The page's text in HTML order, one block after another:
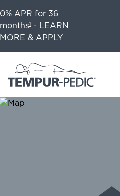
0% APR for 36
months1 - LEARN
MORE & APPLY